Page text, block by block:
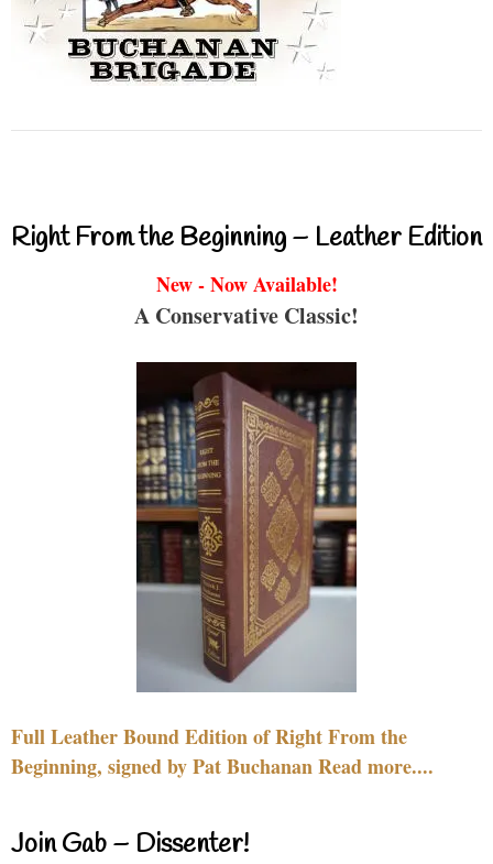
Right From the Beginning – Leather Edition
New - Now Available!
A Conservative Classic!
Full Leather Bound Edition of Right From the
Beginning, signed by Pat Buchanan Read more....
Join Gab – Dissenter!